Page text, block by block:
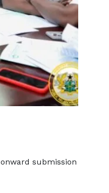
submission